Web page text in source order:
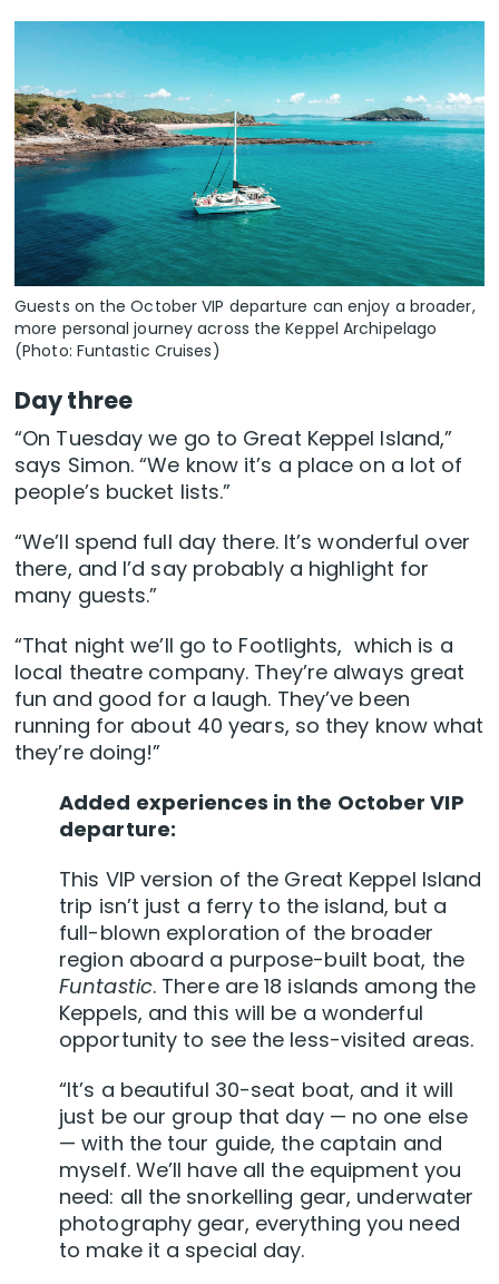
Guests on the October VIP departure can enjoy a broader,
more personal journey across the Keppel Archipelago
(Photo: Funtastic Cruises)
Day three
“On Tuesday we go to Great Keppel Island,”
says Simon. “We know it’s a place on a lot of
people’s bucket lists.”
“We’ll spend full day there. It’s wonderful over
there, and I’d say probably a highlight for
many guests.”
“That night we’ll go to Footlights, which is a
local theatre company. They’re always great
fun and good for a laugh. They’ve been
running for about 40 years, so they know what
they’re doing!”
Added experiences in the October VIP
departure:
This VIP version of the Great Keppel Island
trip isn’t just a ferry to the island, but a
full-blown exploration of the broader
region aboard a purpose-built boat, the
Funtastic. There are 18 islands among the
Keppels, and this will be a wonderful
opportunity to see the less-visited areas.
“It’s a beautiful 30-seat boat, and it will
just be our group that day — no one else
— with the tour guide, the captain and
myself. We’ll have all the equipment you
need: all the snorkelling gear, underwater
photography gear, everything you need
to make it a special day.